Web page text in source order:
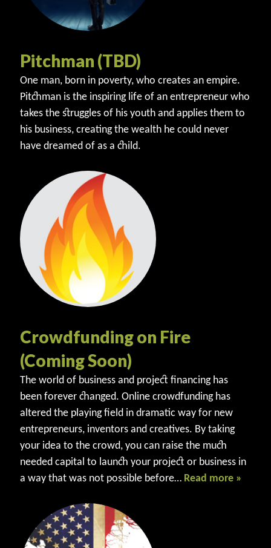
Pitchman (TBD)
One man, born in poverty, who creates an empire.
Pitchman is the inspiring life of an entrepreneur who
takes the struggles of his youth and applies them to
his business, creating the wealth he could never
have dreamed of as a child.
Crowdfunding on Fire
(Coming Soon)
The world of business and project financing has
been forever changed. Online crowdfunding has
altered the playing field in dramatic way for new
entrepreneurs, inventors and creatives. By taking
your idea to the crowd, you can raise the much
needed capital to launch your project or business in
a way that was not possible before… Read more »